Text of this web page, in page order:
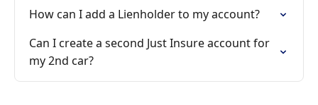
How can I add a Lienholder to my account?
Can I create a second Just Insure account for
my 2nd car?